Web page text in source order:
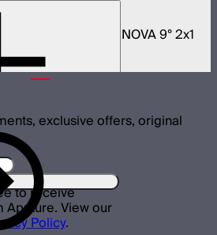
Case
NOVA II 2x1 and NOVA 9° 2x1
exclusive offers, original
to receive
View our
Policy.